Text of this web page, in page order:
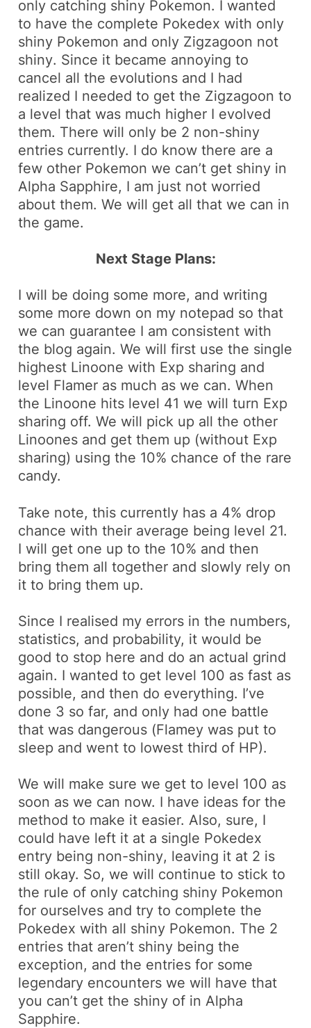
only catching shiny Pokemon. I wanted
to have the complete Pokedex with only
shiny Pokemon and only Zigzagoon not
shiny. Since it became annoying to
cancel all the evolutions and I had
realized I needed to get the Zigzagoon to
a level that was much higher I evolved
them. There will only be 2 non-shiny
entries currently. I do know there are a
few other Pokemon we can’t get shiny in
Alpha Sapphire, I am just not worried
about them. We will get all that we can in
the game.
Next Stage Plans:
I will be doing some more, and writing
some more down on my notepad so that
we can guarantee I am consistent with
the blog again. We will first use the single
highest Linoone with Exp sharing and
level Flamer as much as we can. When
the Linoone hits level 41 we will turn Exp
sharing off. We will pick up all the other
Linoones and get them up (without Exp
sharing) using the 10% chance of the rare
candy.
Take note, this currently has a 4% drop
chance with their average being level 21.
I will get one up to the 10% and then
bring them all together and slowly rely on
it to bring them up.
Since I realised my errors in the numbers,
statistics, and probability, it would be
good to stop here and do an actual grind
again. I wanted to get level 100 as fast as
possible, and then do everything. I’ve
done 3 so far, and only had one battle
that was dangerous (Flamey was put to
sleep and went to lowest third of HP).
We will make sure we get to level 100 as
soon as we can now. I have ideas for the
method to make it easier. Also, sure, I
could have left it at a single Pokedex
entry being non-shiny, leaving it at 2 is
still okay. So, we will continue to stick to
the rule of only catching shiny Pokemon
for ourselves and try to complete the
Pokedex with all shiny Pokemon. The 2
entries that aren’t shiny being the
exception, and the entries for some
legendary encounters we will have that
you can’t get the shiny of in Alpha
Sapphire.